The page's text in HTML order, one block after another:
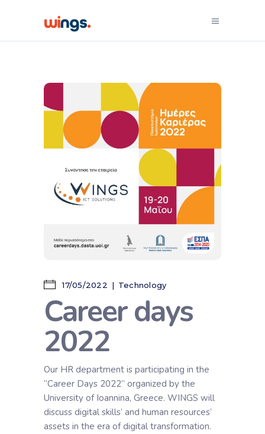
17/05/2022 Technology
Career days
2022
Our HR department is participating in the
“Career Days 2022” organized by the
University of Ioannina, Greece. WINGS will
discuss digital skills’ and human resources’
assets in the era of digital transformation.